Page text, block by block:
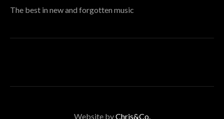
The best in new and forgotten music
Website byChris&Co.